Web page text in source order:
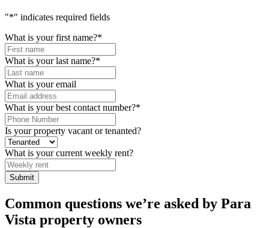
"*" indicates required fields
What is your first name?*
What is your last name?*
What is your email
What is your best contact number?*
Is your property vacant or tenanted?
What is your current weekly rent?
Submit
Common questions we’re asked by Para
Vista property owners